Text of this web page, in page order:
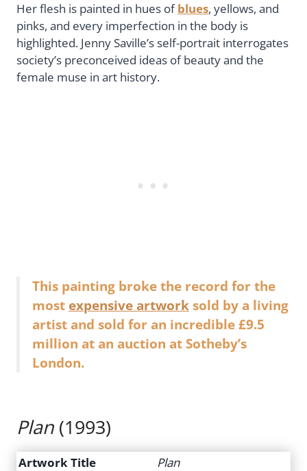
Her flesh is painted in hues ofblues, yellows, and
pinks, and every imperfection in the body is
highlighted. Jenny Saville’s self-portrait interrogates
society’s preconceived ideas of beauty and the
female muse in art history.
This painting broke the record for the
most expensive artwork sold by a living
artist and sold for an incredible £9.5
million at an auction at Sotheby’s
London.
Plan (1993)
Artwork Title Plan